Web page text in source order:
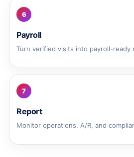
6
Payroll
Turn verified visits into payroll-ready
7
Report
Monitor operations, A/R, and